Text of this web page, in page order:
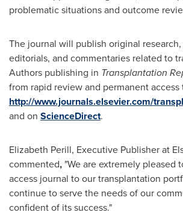
problematic situations and outcome
The journal will publish original
editorials, and commentaries related to
Authors publishing in Transplantation
from rapid review and permanent
http://www.journals.elsevier.com/
and on ScienceDirect.
Elizabeth Perill, Executive Publisher at
commented, "We are extremely pleased
access journal to our transplantation
continue to serve the needs of our
confident of its success."